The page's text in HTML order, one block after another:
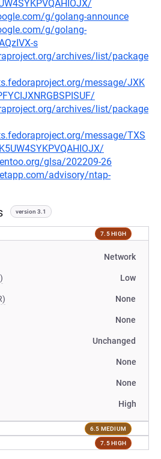
g/golang-announce
g/golang-
s
archives/list/package
message/JXK
archives/list/package
message/TXS
glsa/202209-26
advisory/ntap-
version 3.1
7.5 HIGH
Network
Low
None
None
Unchanged
None
None
High
6.5 MEDIUM
7.5 HIGH